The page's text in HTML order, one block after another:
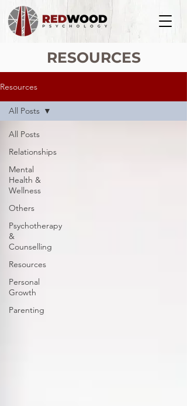
RESOURCES
Resources
All Posts
Relationships
Mental
Health &
Wellness
Others
Psychotherapy
&
Counselling
Resources
Personal
Growth
Parenting
All Posts